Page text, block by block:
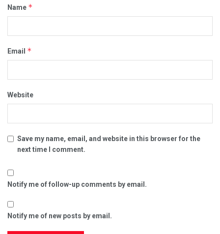
Name *
Email *
Website
Save my name, email, and website in this browser for the
next time I comment.
Notify me of follow-up comments by email.
Notify me of new posts by email.